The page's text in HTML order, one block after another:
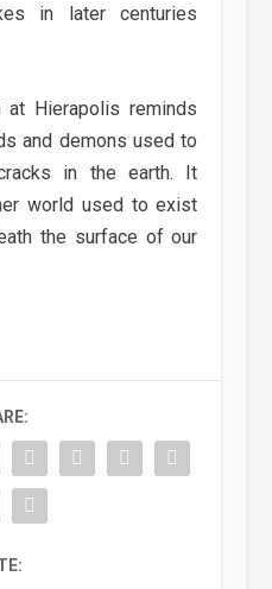
in later centuries
at Hierapolis reminds
and demons used to
in the earth. It
world used to exist
the surface of our